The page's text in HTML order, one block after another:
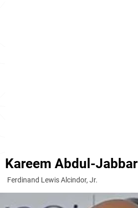
Kareem Abdul-Jabbar
Ferdinand Lewis Alcindor, Jr.